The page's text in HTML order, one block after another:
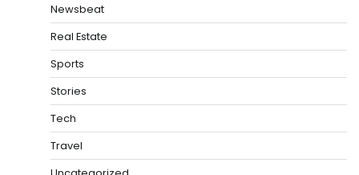
Newsbeat
Real Estate
Sports
Stories
Tech
Travel